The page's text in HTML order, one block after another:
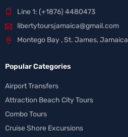
Line 1: (+1876) 4480473
libertytoursjamaica@gmail.com
Montego Bay , St. James, Jamaica
Popular Categories
Airport Transfers
Attraction Beach City Tours
Combo Tours
Cruise Shore Excursions